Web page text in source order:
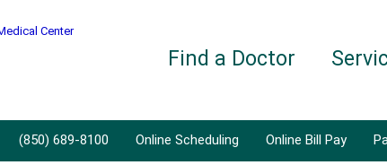
Find a Doctor
(850) 689-8100 Online Scheduling Online Bill Pay